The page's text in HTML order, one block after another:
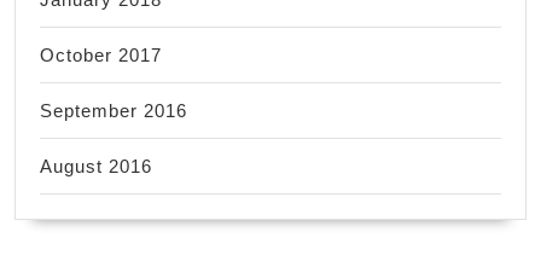
October 2017
September 2016
August 2016